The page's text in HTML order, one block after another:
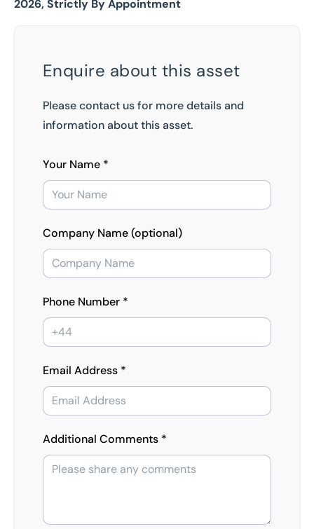
2026, Strictly By Appointment
Enquire about this asset
Please contact us for more details and
information about this asset.
Your Name *
Company Name (optional)
Phone Number *
Email Address *
Additional Comments *